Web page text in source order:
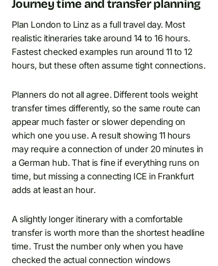
Journey time and transfer planning
Plan London to Linz as a full travel day. Most
realistic itineraries take around 14 to 16 hours.
Fastest checked examples run around 11 to 12
hours, but these often assume tight connections.
Planners do not all agree. Different tools weight
transfer times differently, so the same route can
appear much faster or slower depending on
which one you use. A result showing 11 hours
may require a connection of under 20 minutes in
a German hub. That is fine if everything runs on
time, but missing a connecting ICE in Frankfurt
adds at least an hour.
A slightly longer itinerary with a comfortable
transfer is worth more than the shortest headline
time. Trust the number only when you have
checked the actual connection windows